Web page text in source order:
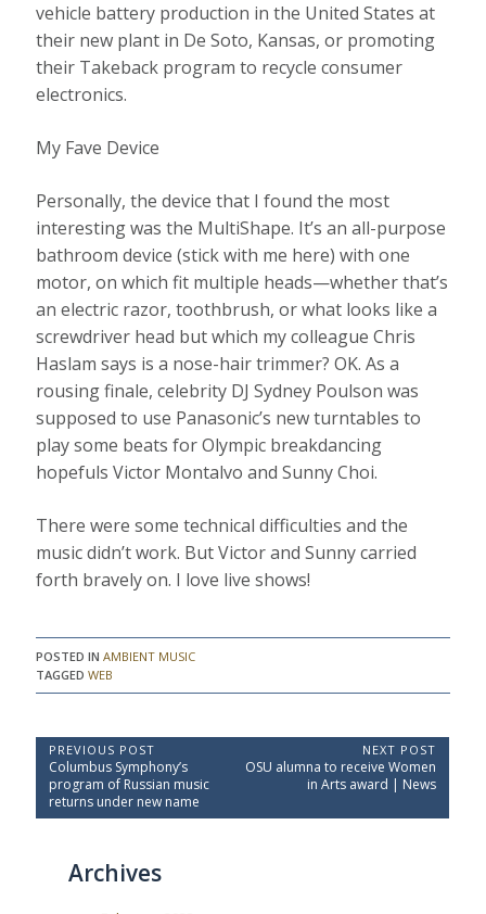
vehicle battery production in the United States at
their new plant in De Soto, Kansas, or promoting
their Takeback program to recycle consumer
electronics.
My Fave Device
Personally, the device that I found the most
interesting was the MultiShape. It’s an all-purpose
bathroom device (stick with me here) with one
motor, on which fit multiple heads—whether that’s
an electric razor, toothbrush, or what looks like a
screwdriver head but which my colleague Chris
Haslam says is a nose-hair trimmer? OK. As a
rousing finale, celebrity DJ Sydney Poulson was
supposed to use Panasonic’s new turntables to
play some beats for Olympic breakdancing
hopefuls Victor Montalvo and Sunny Choi.
There were some technical difficulties and the
music didn’t work. But Victor and Sunny carried
forth bravely on. I love live shows!
POSTED INAMBIENT MUSIC
TAGGEDWEB
P
o
s
PREVIOUS POST
P
r
e
v
Columbus Symphony’s
program of Russian music
returns under new name
NEXT POST
N
t
OSU alumna to receive Women
in Arts award | News
Archives